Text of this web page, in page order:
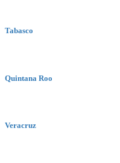
Tabasco
Quintana Roo
Veracruz